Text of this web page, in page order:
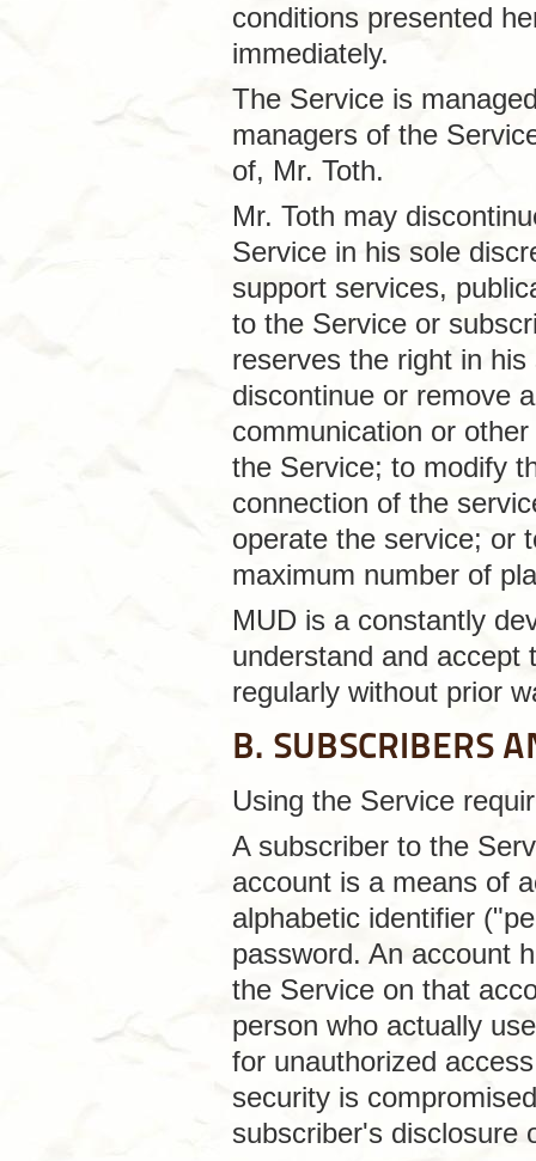
conditions presented
immediately.
The Service is
managers of the
of, Mr. Toth.
Mr. Toth may
Service in his sole
support services,
to the Service or
reserves the right in
discontinue or remove
communication or
the Service; to modify
connection of the
operate the service; or
maximum number of
MUD is a constantly
understand and accept
regularly without prior
B. SUBSCRIBERS
Using the Service
A subscriber to the
account is a means of
alphabetic identifier
password. An account
the Service on that
person who actually
for unauthorized
security is
subscriber's disclosure